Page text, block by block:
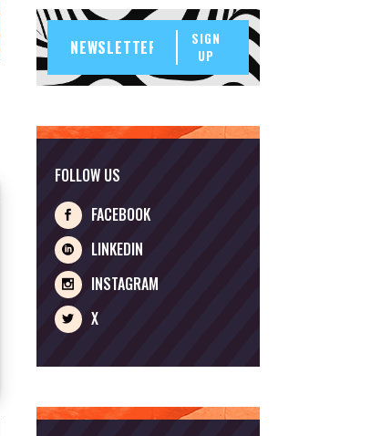
SIGN
UP
FOLLOW US
FACEBOOK
LINKEDIN
INSTAGRAM
X